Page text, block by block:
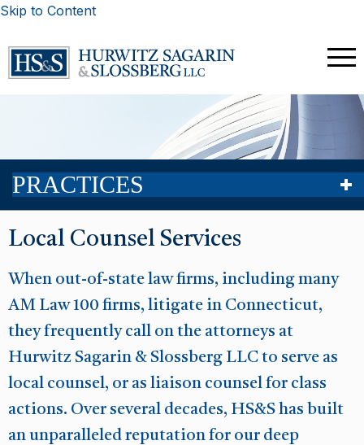
Skip to Content
PRACTICES
Local Counsel Services
When out-of-state law firms, including many
AM Law 100 firms, litigate in Connecticut,
they frequently call on the attorneys at
Hurwitz Sagarin & Slossberg LLC to serve as
local counsel, or as liaison counsel for class
actions. Over several decades, HS&S has built
an unparalleled reputation for our deep